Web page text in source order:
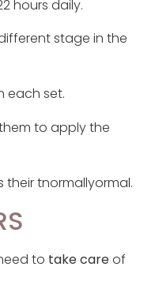
hours daily.
stage in the
each set.
to apply the
tnormallyormal.
to take careof